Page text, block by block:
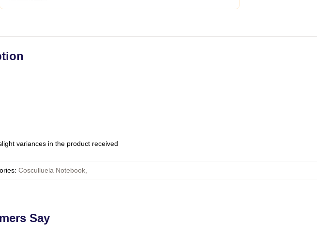
variances in the product received
: Cosculluela Notebook
Say